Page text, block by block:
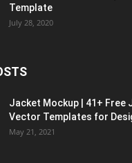
Template
July 28, 2020
Jacket Mockup | 41+ Free
Vector Templates for
May 21, 2021